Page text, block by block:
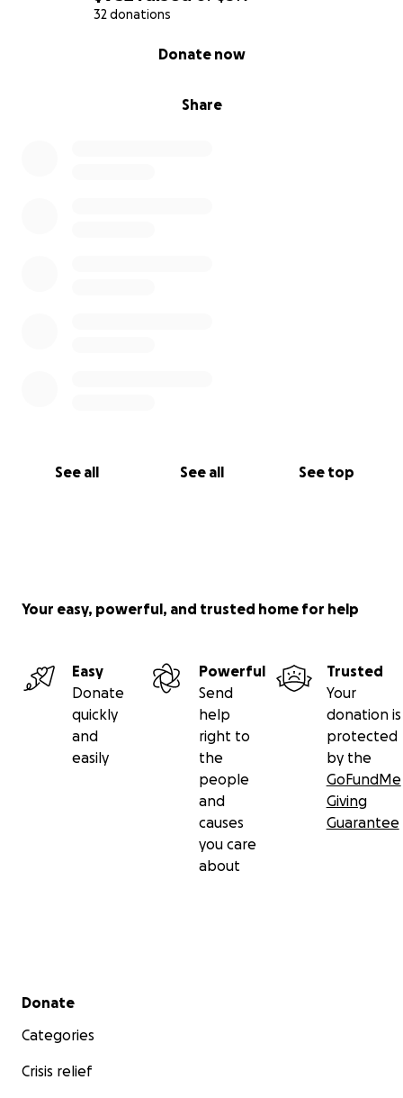
32 donations
Share
Donate now
See all See all See top
Your easy, powerful, and trusted home for help
Easy
Donate
quickly
and
easily
Powerful
Send
help
right to
the
people
and
causes
you care
about
Trusted
Your
donation is
protected
by the
GoFundMe
Giving
Guarantee
Secondary menu
Donate
Categories
Crisis relief